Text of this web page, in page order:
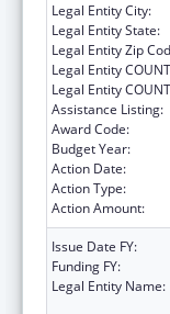
Legal Entity City:
Legal Entity State:
Legal Entity Zip
Legal Entity
Legal Entity
Assistance Listing:
Award Code:
Budget Year:
Action Date:
Action Type:
Action Amount:
Issue Date FY:
Funding FY:
Legal Entity Name: